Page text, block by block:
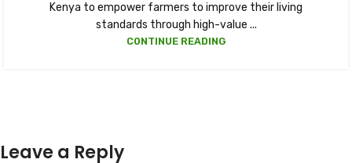
Kenya to empower farmers to improve their living
standards through high-value ...
CONTINUE READING
Leave a Reply